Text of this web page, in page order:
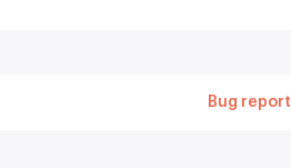
Bug report